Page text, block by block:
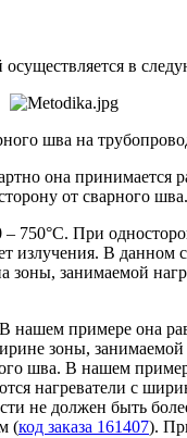
в
шва на
она
от сварного шва.
750°С. При
излучения. В
занимаемой
нашем примере она
зоны, занимаемой
шва. В нашем
нагреватели с
не должен быть
(код заказа 161407).